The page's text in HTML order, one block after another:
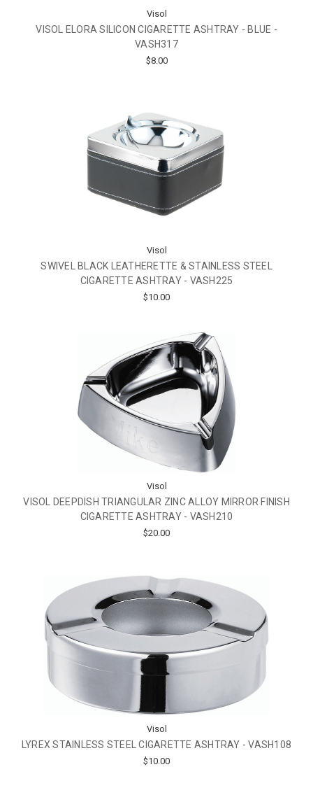
Visol
VISOL ELORA SILICON CIGARETTE ASHTRAY - BLUE -
VASH317
$8.00
Visol
SWIVEL BLACK LEATHERETTE & STAINLESS STEEL
CIGARETTE ASHTRAY - VASH225
$10.00
Visol
VISOL DEEPDISH TRIANGULAR ZINC ALLOY MIRROR FINISH
CIGARETTE ASHTRAY - VASH210
$20.00
Visol
LYREX STAINLESS STEEL CIGARETTE ASHTRAY - VASH108
$10.00